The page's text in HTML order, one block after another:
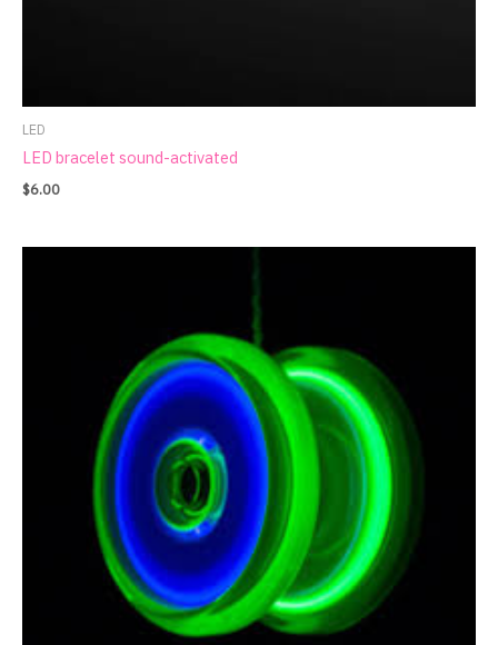
LED
LED bracelet sound-activated
$6.00